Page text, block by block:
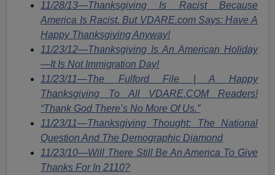
11/28/13—Thanksgiving Is Racist Because
America Is Racist. But VDARE.com Says: Have A
Happy Thanksgiving Anyway!
11/23/12—Thanksgiving Is An American Holiday
—It Is Not Immigration Day!
11/23/11—The Fulford File | A Happy
Thanksgiving To All VDARE.COM Readers!
“Thank God There’s No More Of Us.”
11/23/11—Thanksgiving Thought: The National
Question And The Demographic Diamond
11/23/10—Will There Still Be An America To Give
Thanks For In 2110?